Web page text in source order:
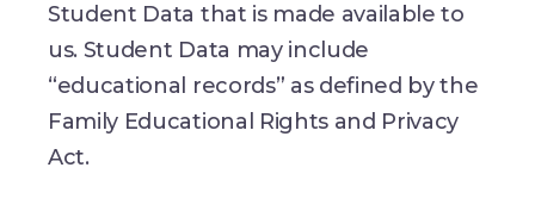
Student Data that is made available to
us. Student Data may include
“educational records” as defined by the
Family Educational Rights and Privacy
Act.